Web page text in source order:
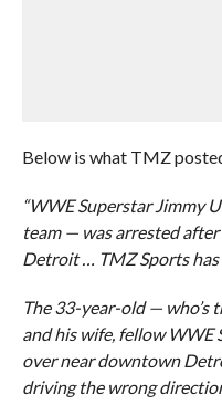
Below is what TMZ
“WWE Superstar Jimmy
team — was arrested
Detroit … TMZ Sports has
The 33-year-old — who’s
and his wife, fellow WWE
over near downtown
driving the wrong